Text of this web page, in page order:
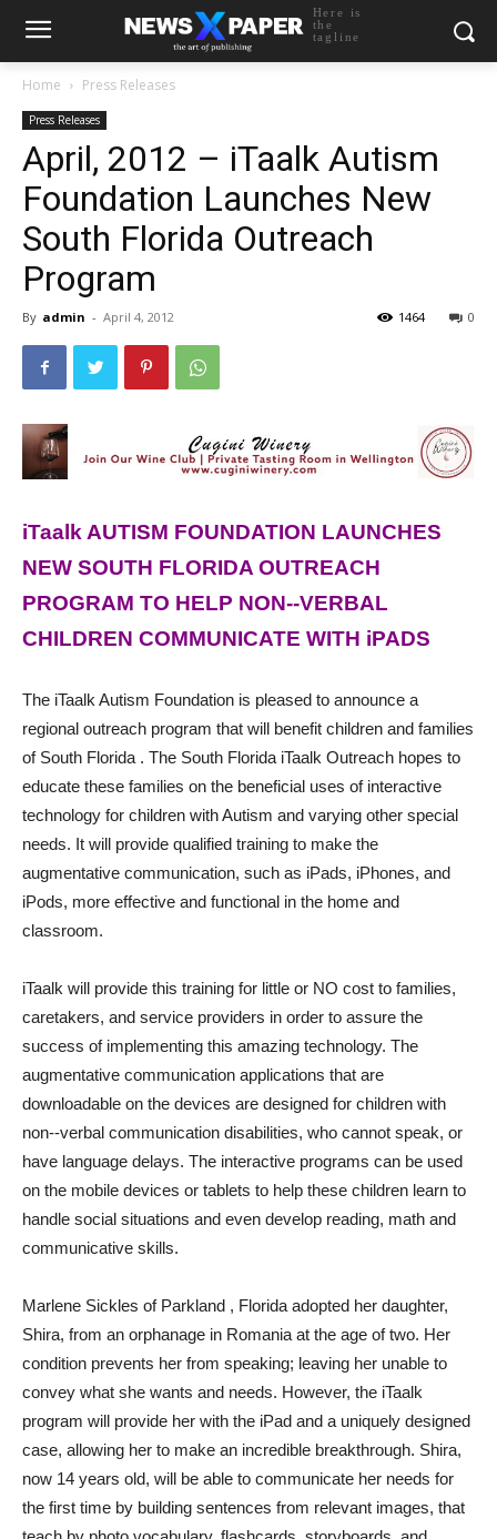
Here is
the
tagline
Home Press Releases
Press Releases
April, 2012 – iTaalk Autism
Foundation Launches New
South Florida Outreach
Program
By admin - April 4, 2012 0
1464
iTaalk AUTISM FOUNDATION LAUNCHES
NEW SOUTH FLORIDA OUTREACH
PROGRAM TO HELP NON-­-VERBAL
CHILDREN COMMUNICATE WITH iPADS
The iTaalk Autism Foundation is pleased to announce a
regional outreach program that will benefit children and families
of South Florida . The South Florida iTaalk Outreach hopes to
educate these families on the beneficial uses of interactive
technology for children with Autism and varying other special
needs. It will provide qualified training to make the
augmentative communication, such as iPads, iPhones, and
iPods, more effective and functional in the home and
classroom.
iTaalk will provide this training for little or NO cost to families,
caretakers, and service providers in order to assure the
success of implementing this amazing technology. The
augmentative communication applications that are
downloadable on the devices are designed for children with
non-­-verbal communication disabilities, who cannot speak, or
have language delays. The interactive programs can be used
on the mobile devices or tablets to help these children learn to
handle social situations and even develop reading, math and
communicative skills.
Marlene Sickles of Parkland , Florida adopted her daughter,
Shira, from an orphanage in Romania at the age of two. Her
condition prevents her from speaking; leaving her unable to
convey what she wants and needs. However, the iTaalk
program will provide her with the iPad and a uniquely designed
case, allowing her to make an incredible breakthrough. Shira,
now 14 years old, will be able to communicate her needs for
the first time by building sentences from relevant images, that